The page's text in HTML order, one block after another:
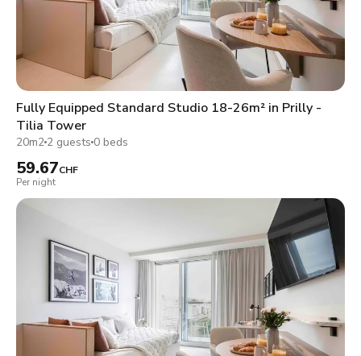
Fully Equipped Standard Studio 18-26m² in Prilly -
Tilia Tower
20m2 2 guests 0 beds
59.67CHF
Per night